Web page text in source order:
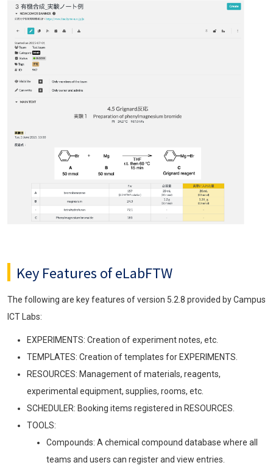
Key Features of eLabFTW
The following are key features of version 5.2.8 provided by Campus
ICT Labs:
EXPERIMENTS: Creation of experiment notes, etc.
TEMPLATES: Creation of templates for EXPERIMENTS.
RESOURCES: Management of materials, reagents,
experimental equipment, supplies, rooms, etc.
SCHEDULER: Booking items registered in RESOURCES.
TOOLS:
Compounds: A chemical compound database where all
teams and users can register and view entries.